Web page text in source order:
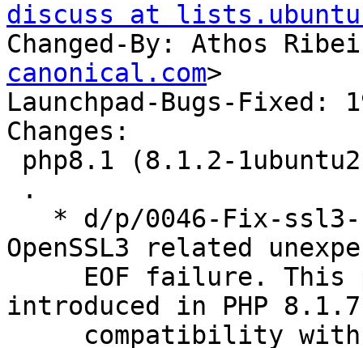
discuss at
Changed-By: Athos
canonical.com>
Launchpad-Bugs-Fixed:
Changes:
OpenSSL3 related
introduced in PHP